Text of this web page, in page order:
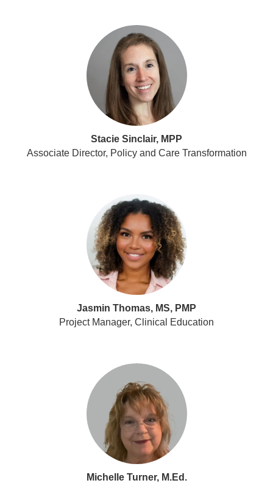
Stacie Sinclair, MPP
Associate Director, Policy and Care Transformation
Jasmin Thomas, MS, PMP
Project Manager, Clinical Education
Michelle Turner, M.Ed.